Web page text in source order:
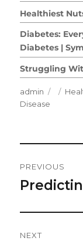
Healthiest
Diabetes:
Diabetes |
Struggling
Author
admin
Posted
Disease
PREVIOUS
Previous
NEXT